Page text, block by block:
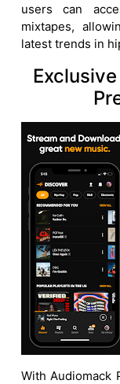
users can
mixtapes,
latest trends in
With Audiomack